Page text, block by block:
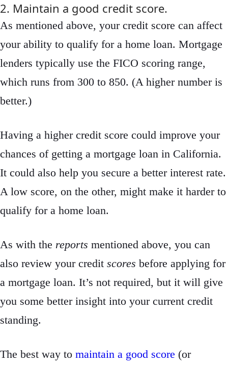
2. Maintain a good credit score.
As mentioned above, your credit score can affect
your ability to qualify for a home loan. Mortgage
lenders typically use the FICO scoring range,
which runs from 300 to 850. (A higher number is
better.)
Having a higher credit score could improve your
chances of getting a mortgage loan in California.
It could also help you secure a better interest rate.
A low score, on the other, might make it harder to
qualify for a home loan.
As with the reports mentioned above, you can
also review your credit scores before applying for
a mortgage loan. It’s not required, but it will give
you some better insight into your current credit
standing.
The best way to maintain a good score (or